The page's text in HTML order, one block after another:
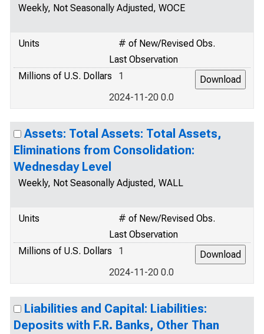
Weekly, Not Seasonally Adjusted, WOCE
Units
# of New/Revised Obs.
Last Observation
Millions of U.S. Dollars
1
2024-11-20 0.0
Assets: Total Assets: Total Assets,
Eliminations from Consolidation:
Wednesday Level
Weekly, Not Seasonally Adjusted, WALL
Units
# of New/Revised Obs.
Last Observation
Millions of U.S. Dollars
1
2024-11-20 0.0
Liabilities and Capital: Liabilities:
Deposits with F.R. Banks, Other Than